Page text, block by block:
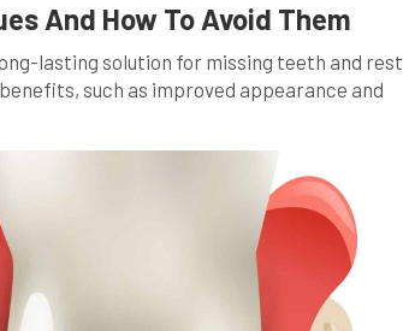
And How To Avoid Them
lasting solution for missing teeth and
such as improved appearance and
individuals may encounter and, […]